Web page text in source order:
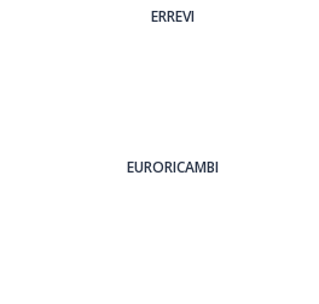
ERREVI
EURORICAMBI